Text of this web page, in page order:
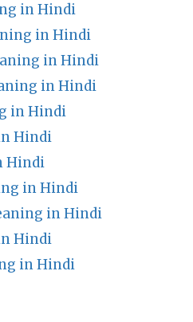
in Hindi
in Hindi
in Hindi
in Hindi
in Hindi
Hindi
Hindi
in Hindi
in Hindi
Hindi
in Hindi